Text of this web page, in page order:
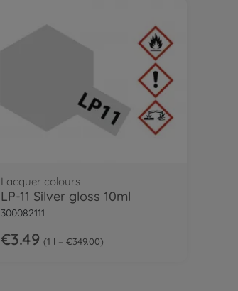
Lacquer colours
LP-11 Silver gloss 10ml
300082111
€3.49 1 l = €349.00